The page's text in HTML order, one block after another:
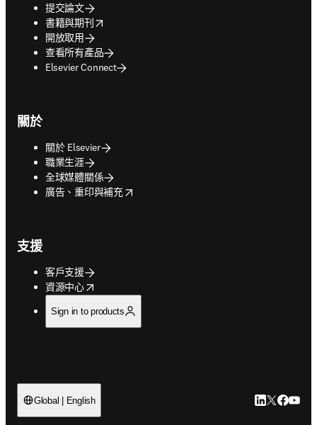
提交論文
書籍與期刊
opens in new tab/window
開放取用
查看所有產品
Elsevier Connect
關於
關於 Elsevier
職業生涯
全球媒體關係
廣告、重印與補充
opens in new tab/window
支援
客戶支援
資源中心
opens in new tab/window
Sign in to products
Global | English LinkedIn 打
Twitter 打